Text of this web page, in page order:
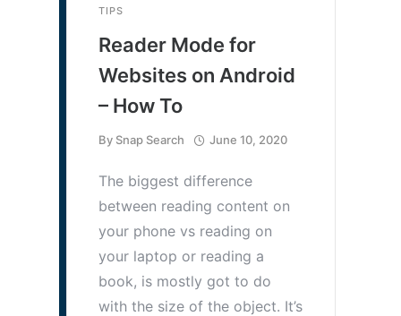
TIPS
Reader Mode for
Websites on Android
– How To
By Snap Search June 10, 2020
The biggest difference
between reading content on
your phone vs reading on
your laptop or reading a
book, is mostly got to do
with the size of the object. It’s